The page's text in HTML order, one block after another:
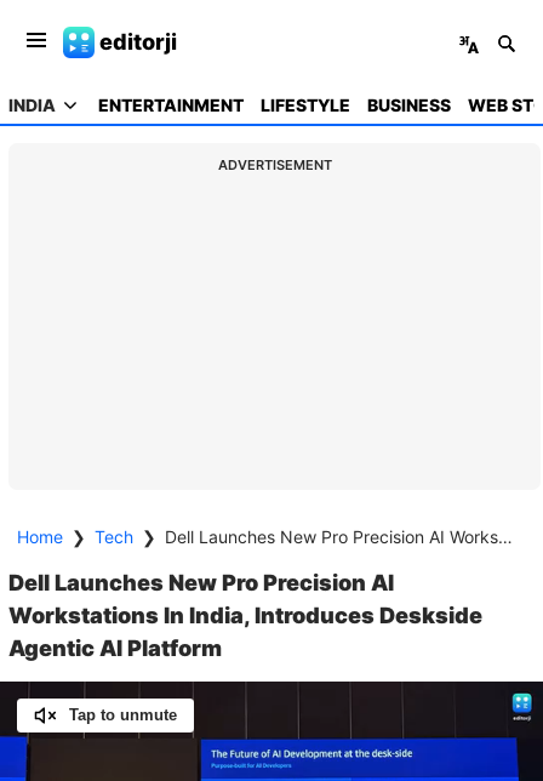
editorji
INDIA ENTERTAINMENT LIFESTYLE BUSINESS WEB
ADVERTISEMENT
Home ❯ Tech ❯ Dell Launches New Pro Precision AI Workstations In India, Introduces Deskside Agentic AI Platform
Dell Launches New Pro Precision AI
Workstations In India, Introduces Deskside
Agentic AI Platform
Tap to unmute